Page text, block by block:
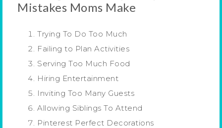
Mistakes Moms Make
Trying To Do Too Much
Failing to Plan Activities
Serving Too Much Food
Hiring Entertainment
Inviting Too Many Guests
Allowing Siblings To Attend
Pinterest Perfect Decorations